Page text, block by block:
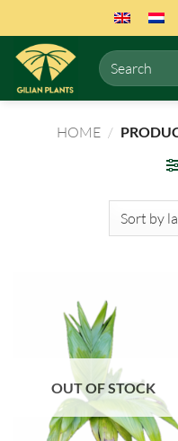
to
content
Search
for:
HOME /
OUT OF STOCK